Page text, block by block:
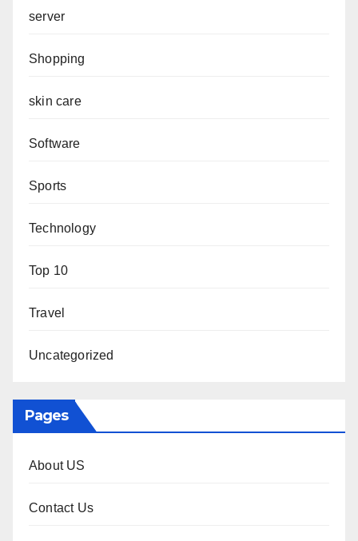
server
Shopping
skin care
Software
Sports
Technology
Top 10
Travel
Uncategorized
Pages
About US
Contact Us